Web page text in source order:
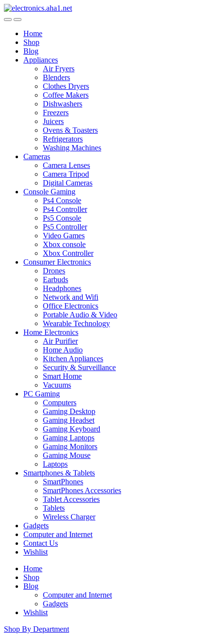
Skip
to
Skip
to
Home
Shop
Blog
Appliances
Air Fryers
Blenders
Clothes Dryers
Coffee Makers
Dishwashers
Freezers
Juicers
Ovens & Toasters
Refrigerators
Washing Machines
Cameras
Camera Lenses
Camera Tripod
Digital Cameras
Console Gaming
Ps4 Console
Ps4 Controller
Ps5 Console
Ps5 Controller
Video Games
Xbox console
Xbox Controller
Consumer Electronics
Drones
Earbuds
Headphones
Network and Wifi
Office Electronics
Portable Audio & Video
Wearable Technology
Home Electronics
Air Purifier
Home Audio
Kitchen Appliances
Security & Surveillance
Smart Home
Vacuums
PC Gaming
Computers
Gaming Desktop
Gaming Headset
Gaming Keyboard
Gaming Laptops
Gaming Monitors
Gaming Mouse
Laptops
Smartphones & Tablets
SmartPhones
SmartPhones Accessories
Tablet Accessories
Tablets
Wireless Charger
Gadgets
Computer and Internet
Contact Us
Wishlist
Home
Shop
Blog
Computer and Internet
Gadgets
Wishlist
Shop By Department